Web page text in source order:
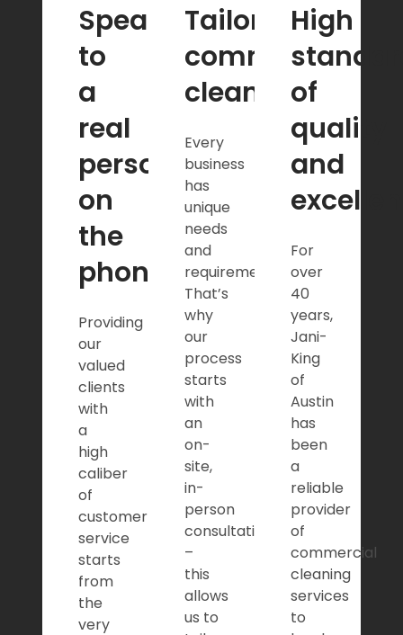
Speak
to
a
real
person
on
the
phone
Providing
our
valued
clients
with
a
high
caliber
of
customer
service
starts
from
the
very
Tailored
commercial
cleaning
Every
business
has
unique
needs
and
requirements.
That’s
why
our
process
starts
with
an
on-
site,
in-
person
consultation
–
this
allows
us to
High
of
quality
and
For
over
40
years,
Jani-
King
of
Austin
has
been
a
reliable
provider
of
commercial
cleaning
services
to